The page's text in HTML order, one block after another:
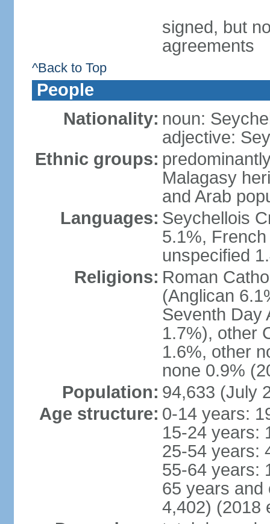
signed, but
agreements
^Back to Top
People
Nationality: noun:
adjective:
Ethnic groups:
Malagasy
and Arab
Languages: Seychellois
5.1%,
unspecified
Religions: Roman
(Anglican
Seventh Day
1.7%), other
1.6%, other
none 0.9%
Population: 94,633 (July
Age structure: 0-14 years:
15-24 years:
25-54 years:
55-64 years:
65 years and
4,402) (2018